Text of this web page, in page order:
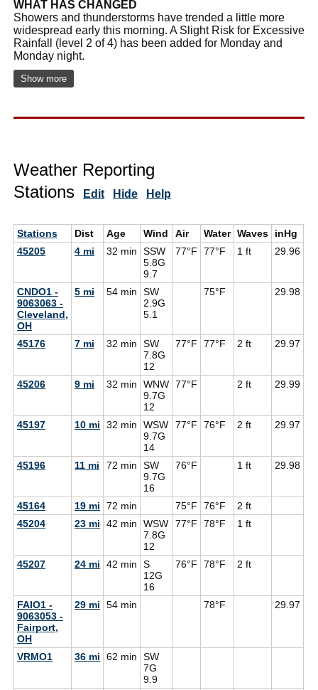
WHAT HAS CHANGED
Showers and thunderstorms have trended a little more
widespread early this morning. A Slight Risk for Excessive
Rainfall (level 2 of 4) has been added for Monday and
Monday night.
Show more
Weather Reporting
Stations
Edit Hide Help
Stations Dist Age Wind Air Water Waves inHg
45205
4 mi 32 min
SSW
5.8G
9.7
77°F 77°F 1 ft 29.96
CNDO1 -
9063063 -
Cleveland,
OH
5 mi 54 min
SW
2.9G
5.1
75°F 29.98
45176 7 mi 32 min
SW
7.8G
12
77°F 77°F 2 ft 29.97
45206 9 mi 32 min
WNW
9.7G
12
77°F 2 ft 29.99
45197 10 mi 32 min
WSW
9.7G
14
77°F 76°F 2 ft 29.97
45196 11 mi 72 min
SW
9.7G
16
76°F 1 ft 29.98
45164 19 mi 72 min 75°F 76°F
2 ft
45204
23 mi 42 min
WSW
7.8G
12
77°F 78°F 1 ft
45207 24 mi 42 min
S
12G
16
76°F 78°F 2 ft
FAIO1 -
9063053 -
Fairport,
OH
29 mi 54 min 78°F 29.97
VRMO1 36 mi 62 min
SW
7G
9.9